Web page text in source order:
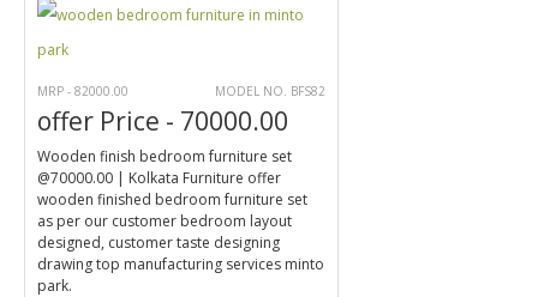
MRP - 82000.00 MODEL NO. BFS82
offer Price - 70000.00
Wooden finish bedroom furniture set
@70000.00 | Kolkata Furniture offer
wooden finished bedroom furniture set
as per our customer bedroom layout
designed, customer taste designing
drawing top manufacturing services minto
park.